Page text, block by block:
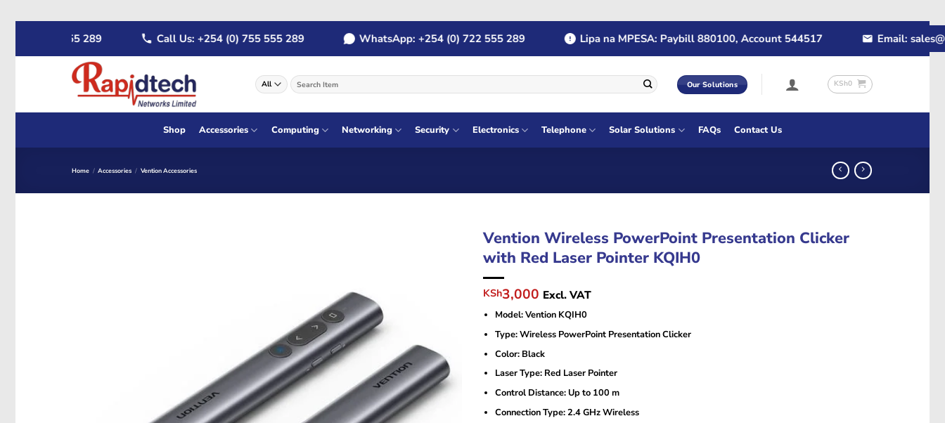
content
(0) 722 555 289 Call Us: +254 (0) 755 555 289 WhatsApp: +254 (0) 722 555 289 Lipa na MPESA: Paybill 880100, Account 544517 Email:
Search
for:
Our Solutions KSh0
Shop Accessories Computing Networking Security Electronics Telephone Solar Solutions FAQs Contact Us
Home / Accessories / Vention Accessories
Vention Wireless PowerPoint Presentation Clicker
with Red Laser Pointer KQIH0
Original
price
was:
KSh4,000.
KSh3,000 Current
price
is:
KSh3,000.
Excl. VAT
Model: Vention KQIH0
Type: Wireless PowerPoint Presentation Clicker
Color: Black
Laser Type: Red Laser Pointer
Control Distance: Up to 100 m
Connection Type: 2.4 GHz Wireless